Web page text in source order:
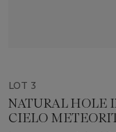
LOT 3
NATURAL HOLE
CIELO